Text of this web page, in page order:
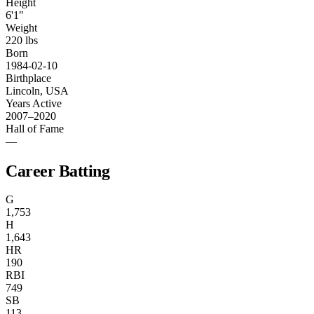
6'1"
Weight
220 lbs
Born
1984-02-10
Birthplace
Lincoln, USA
Years Active
2007–2020
Hall of Fame
—
Career Batting
G
1,753
H
1,643
HR
190
RBI
749
SB